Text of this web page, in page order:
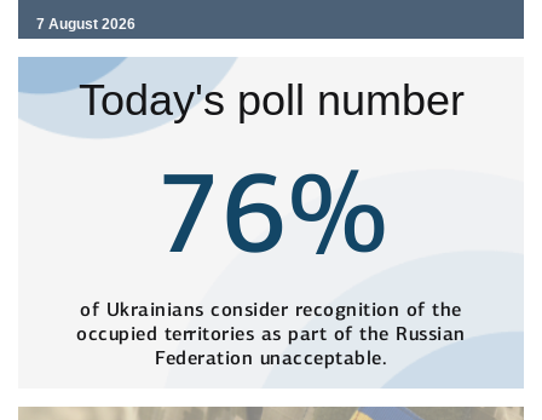
7 August 2026
Today's poll number
76%
of Ukrainians consider recognition of the
occupied territories as part of the Russian
Federation unacceptable.